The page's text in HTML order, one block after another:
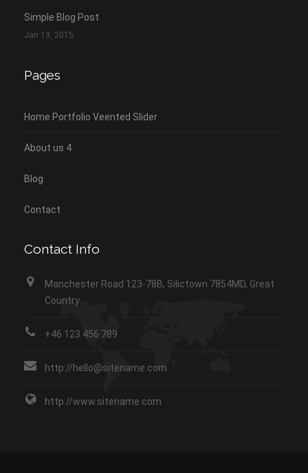
Simple Blog Post
Jan 13, 2015
Pages
Home Portfolio Veented Slider
About us 4
Blog
Contact
Contact Info
Manchester Road 123-78B, Silictown 7854MD, Great
Country
+46 123 456 789
http://hello@sitename.com
http://www.sitename.com